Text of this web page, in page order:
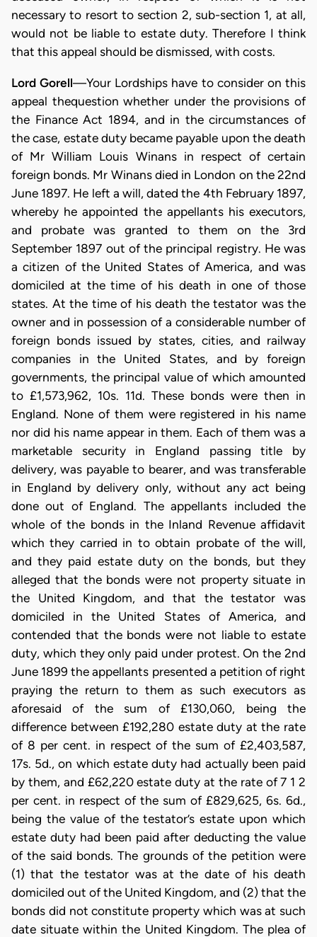
necessary to resort to section 2, sub-section 1, at all,
would not be liable to estate duty. Therefore I think
that this appeal should be dismissed, with costs.
Lord Gorell—Your Lordships have to consider on this
appeal thequestion whether under the provisions of
the Finance Act 1894, and in the circumstances of
the case, estate duty became payable upon the death
of Mr William Louis Winans in respect of certain
foreign bonds. Mr Winans died in London on the 22nd
June 1897. He left a will, dated the 4th February 1897,
whereby he appointed the appellants his executors,
and probate was granted to them on the 3rd
September 1897 out of the principal registry. He was
a citizen of the United States of America, and was
domiciled at the time of his death in one of those
states. At the time of his death the testator was the
owner and in possession of a considerable number of
foreign bonds issued by states, cities, and railway
companies in the United States, and by foreign
governments, the principal value of which amounted
to £1,573,962, 10s. 11d. These bonds were then in
England. None of them were registered in his name
nor did his name appear in them. Each of them was a
marketable security in England passing title by
delivery, was payable to bearer, and was transferable
in England by delivery only, without any act being
done out of England. The appellants included the
whole of the bonds in the Inland Revenue affidavit
which they carried in to obtain probate of the will,
and they paid estate duty on the bonds, but they
alleged that the bonds were not property situate in
the United Kingdom, and that the testator was
domiciled in the United States of America, and
contended that the bonds were not liable to estate
duty, which they only paid under protest. On the 2nd
June 1899 the appellants presented a petition of right
praying the return to them as such executors as
aforesaid of the sum of £130,060, being the
difference between £192,280 estate duty at the rate
of 8 per cent. in respect of the sum of £2,403,587,
17s. 5d., on which estate duty had actually been paid
by them, and £62,220 estate duty at the rate of 7 1 2
per cent. in respect of the sum of £829,625, 6s. 6d.,
being the value of the testator’s estate upon which
estate duty had been paid after deducting the value
of the said bonds. The grounds of the petition were
(1) that the testator was at the date of his death
domiciled out of the United Kingdom, and (2) that the
bonds did not constitute property which was at such
date situate within the United Kingdom. The plea of